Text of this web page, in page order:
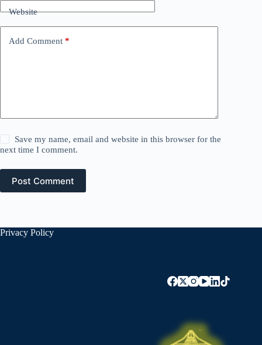
Website
Add Comment *
Save my name, email and website in this browser for the
next time I comment.
Post Comment
Privacy Policy